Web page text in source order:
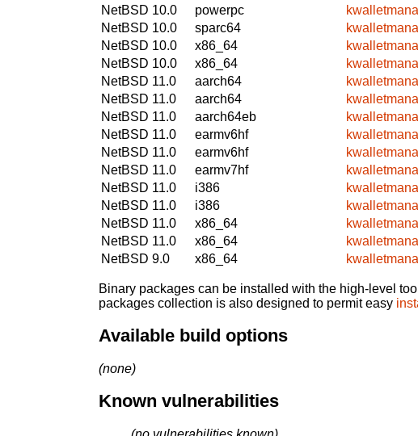
NetBSD 10.0
powerpc
NetBSD 10.0
sparc64
NetBSD 10.0
x86_64
NetBSD 10.0
x86_64
NetBSD 11.0
aarch64
NetBSD 11.0
aarch64
NetBSD 11.0
aarch64eb
NetBSD 11.0
earmv6hf
NetBSD 11.0
earmv6hf
NetBSD 11.0
earmv7hf
NetBSD 11.0
i386
NetBSD 11.0
i386
NetBSD 11.0
x86_64
NetBSD 11.0
x86_64
NetBSD 9.0
x86_64
Binary packages can be installed with the high-level tool
packages collection is also designed to permit easy
Available build options
(none)
Known vulnerabilities